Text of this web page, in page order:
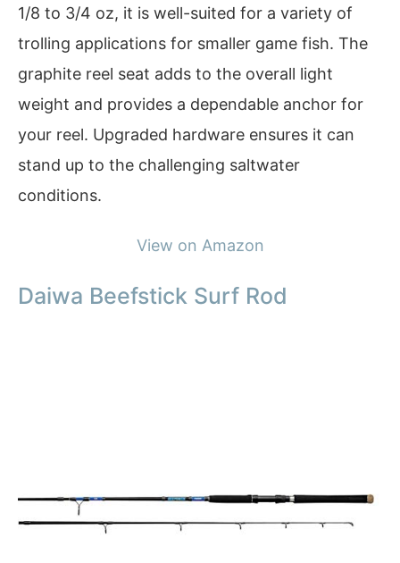
1/8 to 3/4 oz, it is well-suited for a variety of
trolling applications for smaller game fish. The
graphite reel seat adds to the overall light
weight and provides a dependable anchor for
your reel. Upgraded hardware ensures it can
stand up to the challenging saltwater
conditions.
View on Amazon
Daiwa Beefstick Surf Rod